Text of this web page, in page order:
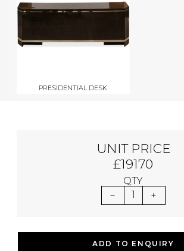
PRESIDENTIAL DESK
UNIT PRICE
£19170
QTY
1
ADD TO ENQUIRY